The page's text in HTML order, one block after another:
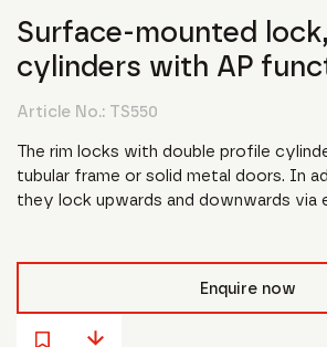
Surface-mounted
cylinders with AP
Article No.: TS550
The rim locks with double profile
tubular frame or solid metal doors. In
they lock upwards and downwards via
Enquire now